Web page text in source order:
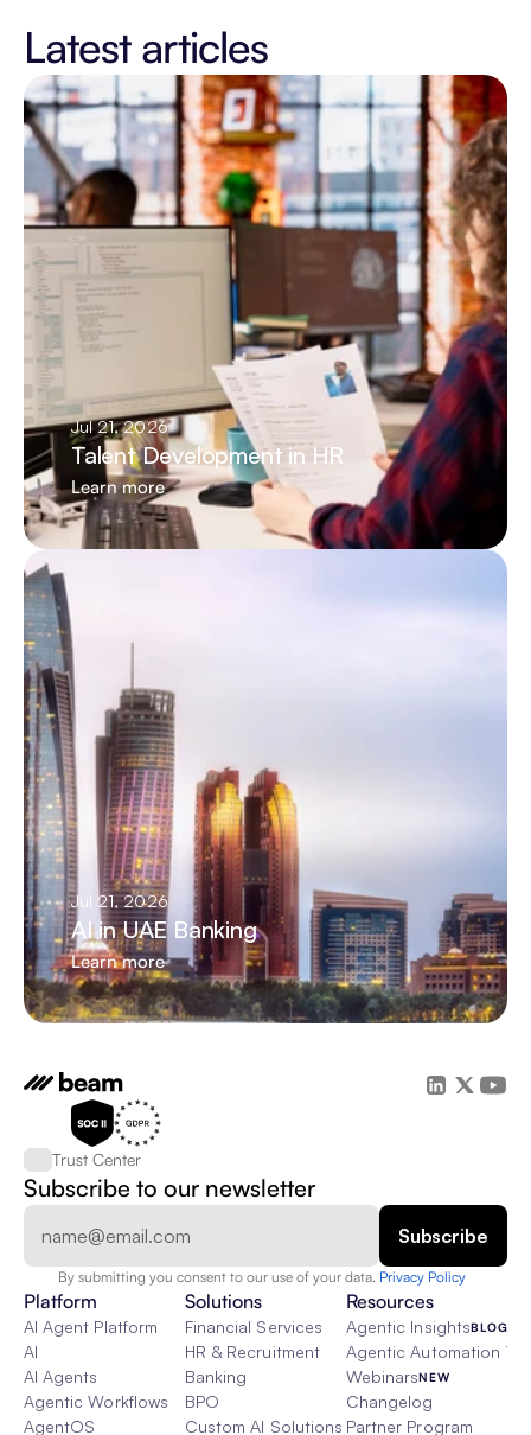
Latest articles
Jul 21, 2026
Talent Development in HR
Learn more
Jul 21, 2026
AI in UAE Banking
Learn more
Trust Center
Subscribe to our newsletter
By submitting you consent to our use of your data. Privacy Policy
Platform
AI Agent Platform
AI
AI Agents
Agentic Workflows
AgentOS
Solutions
Financial Services
HR & Recruitment
Banking
BPO
Custom AI Solutions
Resources
Agentic InsightsBLOG
Agentic Automation 101
WebinarsNEW
Changelog
Partner Program